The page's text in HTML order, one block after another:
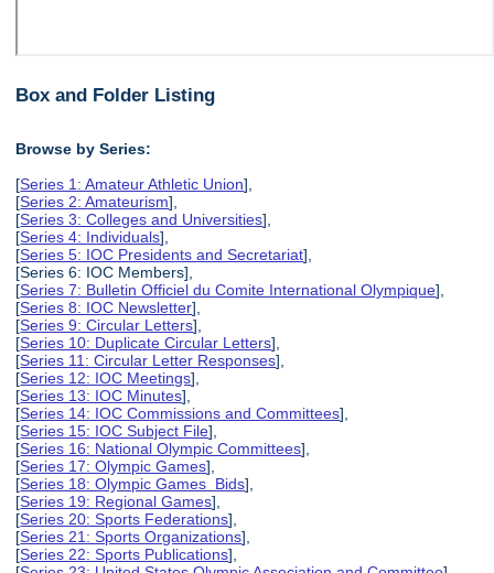
Box and Folder Listing
Browse by Series:
[Series 1: Amateur Athletic Union],
[Series 2: Amateurism],
[Series 3: Colleges and Universities],
[Series 4: Individuals],
[Series 5: IOC Presidents and Secretariat],
[Series 6: IOC Members],
[Series 7: Bulletin Officiel du Comite International Olympique],
[Series 8: IOC Newsletter],
[Series 9: Circular Letters],
[Series 10: Duplicate Circular Letters],
[Series 11: Circular Letter Responses],
[Series 12: IOC Meetings],
[Series 13: IOC Minutes],
[Series 14: IOC Commissions and Committees],
[Series 15: IOC Subject File],
[Series 16: National Olympic Committees],
[Series 17: Olympic Games],
[Series 18: Olympic Games Bids],
[Series 19: Regional Games],
[Series 20: Sports Federations],
[Series 21: Sports Organizations],
[Series 22: Sports Publications],